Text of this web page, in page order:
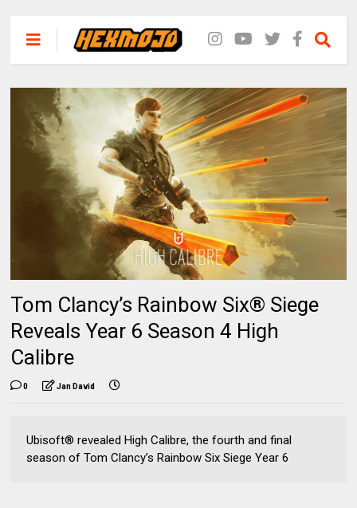
Tom Clancy’s Rainbow Six® Siege
Reveals Year 6 Season 4 High
Calibre
0 Jan David
Ubisoft® revealed High Calibre, the fourth and final
season of Tom Clancy’s Rainbow Six Siege Year 6